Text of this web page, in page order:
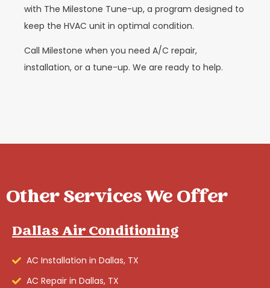
with The Milestone Tune-up, a program designed to
keep the HVAC unit in optimal condition.
Call Milestone when you need A/C repair,
installation, or a tune-up. We are ready to help.
Other Services We Offer
Dallas Air Conditioning
AC Installation in Dallas, TX
AC Repair in Dallas, TX